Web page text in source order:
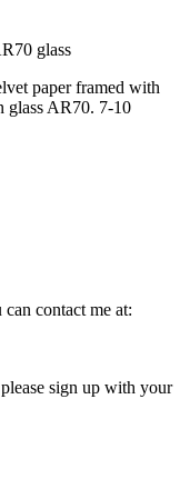
glass
paper framed with
glass AR70. 7-10
contact me at:
sign up with your